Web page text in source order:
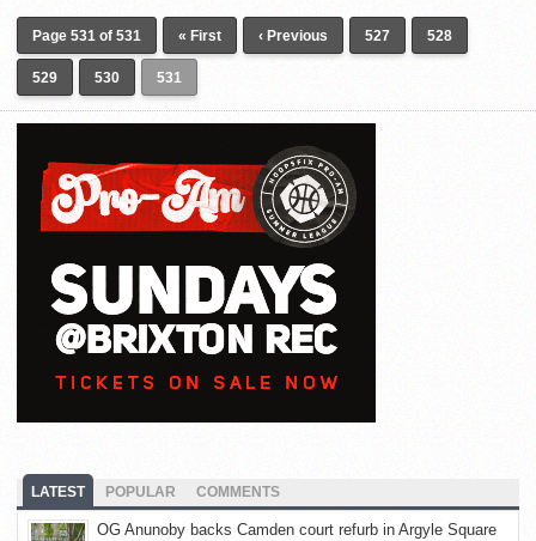
Page 531 of 531 « First ‹ Previous 527 528
529 530 531
LATEST POPULAR COMMENTS
OG Anunoby backs Camden court refurb in Argyle Square